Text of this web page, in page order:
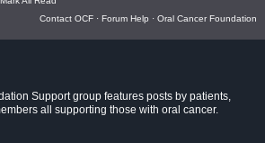
Contact OCF · Forum Help · Oral Cancer Foundation
Support group features posts by patients,
all supporting those with oral cancer.